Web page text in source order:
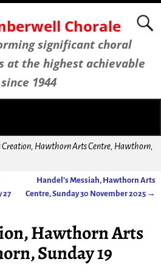
Chorale
significant choral
at the highest achievable
1944
Creation, Hawthorn Arts Centre, Hawthorn,
27
Handel’s Messiah, Hawthorn Arts
Centre, Sunday 30 November 2025 →
Hawthorn Arts
Sunday 19